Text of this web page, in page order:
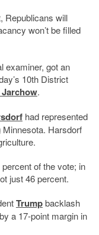
Republicans will
won’t be filled
examiner, got an
10th District
.
had represented
Harsdorf
of the vote; in
just 46 percent.
Trumpbacklash
a 17-point margin in